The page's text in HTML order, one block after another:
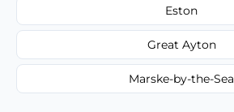
Eston
Great Ayton
Marske-by-the-Sea